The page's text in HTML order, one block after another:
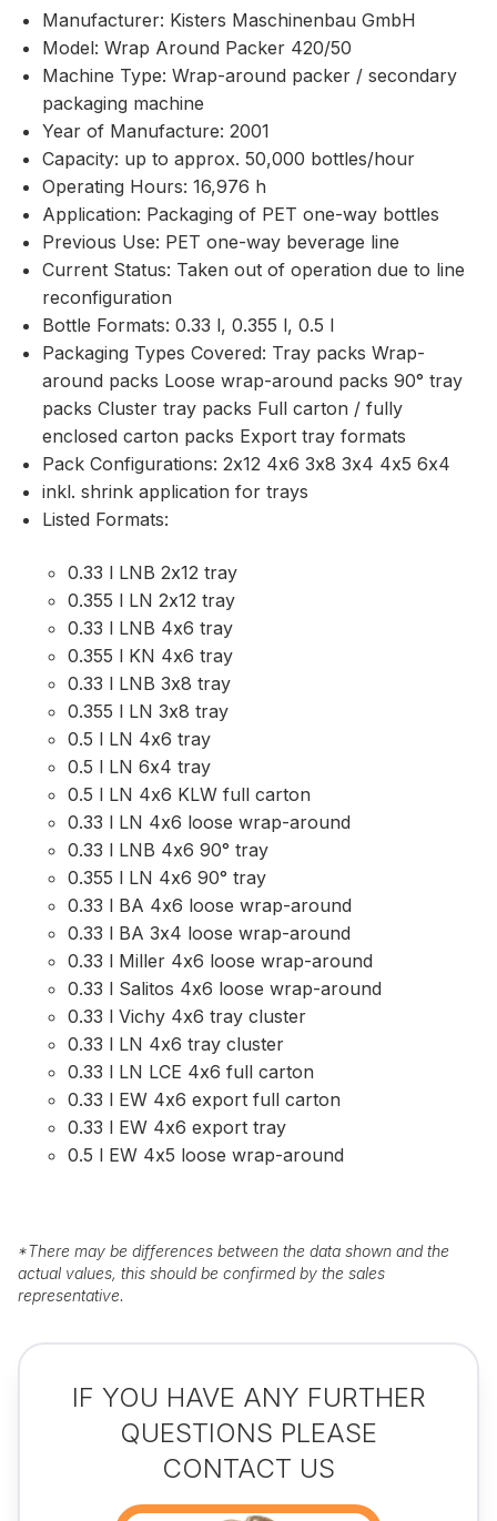
Manufacturer: Kisters Maschinenbau GmbH
Model: Wrap Around Packer 420/50
Machine Type: Wrap-around packer / secondary
packaging machine
Year of Manufacture: 2001
Capacity: up to approx. 50,000 bottles/hour
Operating Hours: 16,976 h
Application: Packaging of PET one-way bottles
Previous Use: PET one-way beverage line
Current Status: Taken out of operation due to line
reconfiguration
Bottle Formats: 0.33 l, 0.355 l, 0.5 l
Packaging Types Covered: Tray packs Wrap-
around packs Loose wrap-around packs 90° tray
packs Cluster tray packs Full carton / fully
enclosed carton packs Export tray formats
Pack Configurations: 2x12 4x6 3x8 3x4 4x5 6x4
inkl. shrink application for trays
Listed Formats:
0.33 l LNB 2x12 tray
0.355 l LN 2x12 tray
0.33 l LNB 4x6 tray
0.355 l KN 4x6 tray
0.33 l LNB 3x8 tray
0.355 l LN 3x8 tray
0.5 l LN 4x6 tray
0.5 l LN 6x4 tray
0.5 l LN 4x6 KLW full carton
0.33 l LN 4x6 loose wrap-around
0.33 l LNB 4x6 90° tray
0.355 l LN 4x6 90° tray
0.33 l BA 4x6 loose wrap-around
0.33 l BA 3x4 loose wrap-around
0.33 l Miller 4x6 loose wrap-around
0.33 l Salitos 4x6 loose wrap-around
0.33 l Vichy 4x6 tray cluster
0.33 l LN 4x6 tray cluster
0.33 l LN LCE 4x6 full carton
0.33 l EW 4x6 export full carton
0.33 l EW 4x6 export tray
0.5 l EW 4x5 loose wrap-around
*There may be differences between the data shown and the
actual values, this should be confirmed by the sales
representative.
IF YOU HAVE ANY FURTHER
QUESTIONS PLEASE
CONTACT US